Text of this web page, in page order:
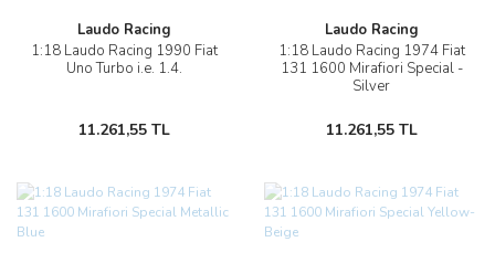
Laudo Racing
1:18 Laudo Racing 1990 Fiat
Uno Turbo i.e. 1.4.
11.261,55 TL
Laudo Racing
1:18 Laudo Racing 1974 Fiat
131 1600 Mirafiori Special -
Silver
11.261,55 TL